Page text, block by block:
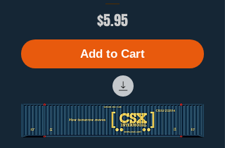
Price
$5.95
Add to Cart